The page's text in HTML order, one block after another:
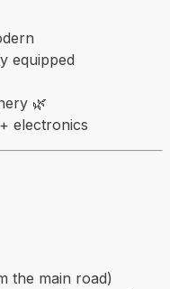
equipped
🌿
electronics
the main road)